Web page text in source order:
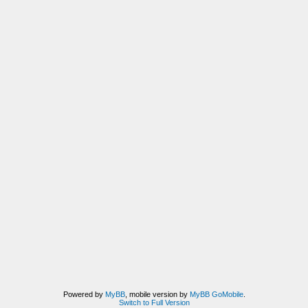
Powered by MyBB, mobile version by MyBB GoMobile.
Switch to Full Version